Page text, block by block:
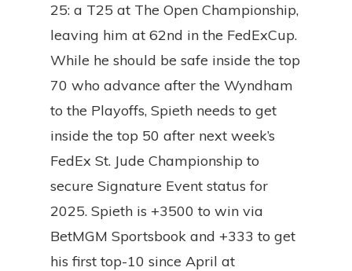
25: a T25 at The Open Championship,
leaving him at 62nd in the FedExCup.
While he should be safe inside the top
70 who advance after the Wyndham
to the Playoffs, Spieth needs to get
inside the top 50 after next week’s
FedEx St. Jude Championship to
secure Signature Event status for
2025. Spieth is +3500 to win via
BetMGM Sportsbook and +333 to get
his first top-10 since April at